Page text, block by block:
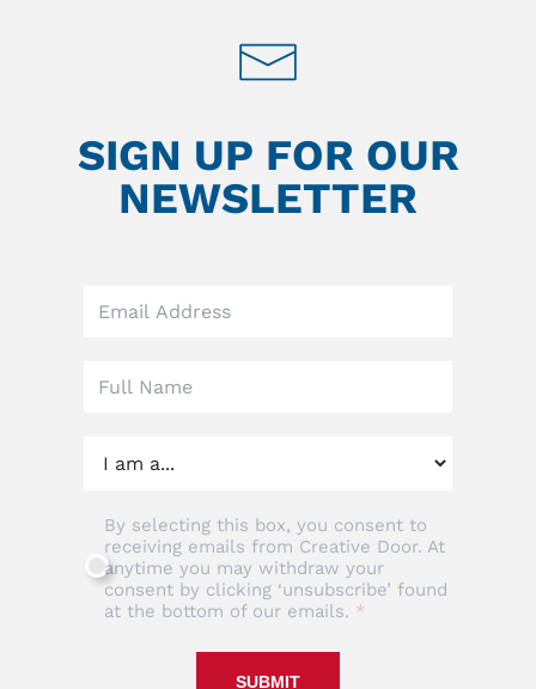
SIGN UP FOR OUR
NEWSLETTER
field
By selecting this box, you consent to
receiving emails from Creative Door. At
anytime you may withdraw your
consent by clicking ‘unsubscribe’ found
at the bottom of our emails.
SUBMIT